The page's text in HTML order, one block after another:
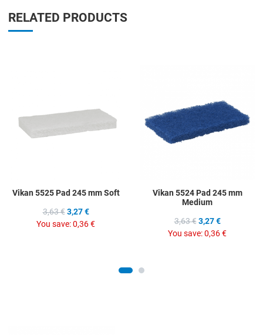
RELATED PRODUCTS
Quick View
Vikan 5525 Pad 245 mm Soft
3,63 € 3,27 €
You save:0,36 €
Vikan 5524 Pad 245 mm
Medium
3,63 € 3,27 €
You save:0,36 €